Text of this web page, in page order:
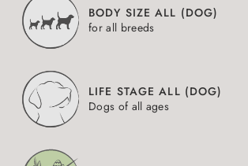
BODY SIZE ALL (DOG)
for all breeds
LIFE STAGE ALL (DOG)
Dogs of all ages